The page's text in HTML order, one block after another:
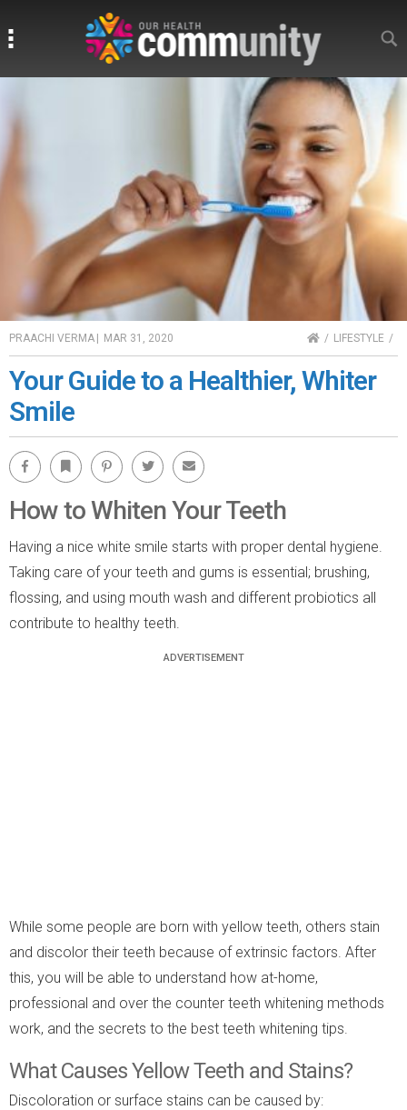
PRAACHI VERMA | MAR 31, 2020 HOMELIFESTYLE
Your Guide to a Healthier, Whiter
Smile
Facebook Bookmark Pinterest Twitter Email
How to Whiten Your Teeth
Having a nice white smile starts with proper dental hygiene.
Taking care of your teeth and gums is essential; brushing,
flossing, and using mouth wash and different probiotics all
contribute to healthy teeth.
While some people are born with yellow teeth, others stain
and discolor their teeth because of extrinsic factors. After
this, you will be able to understand how at-home,
professional and over the counter teeth whitening methods
work, and the secrets to the best teeth whitening tips.
What Causes Yellow Teeth and Stains?
Discoloration or surface stains can be caused by: